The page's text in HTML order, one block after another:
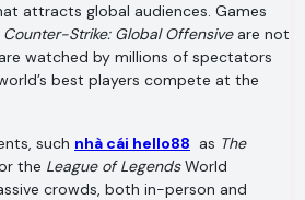
attracts global audiences. Games
Counter-Strike: Global Offensiveare not
watched by millions of spectators
best players compete at the
such nhà cái hello88 as The
the League of LegendsWorld
crowds, both in-person and